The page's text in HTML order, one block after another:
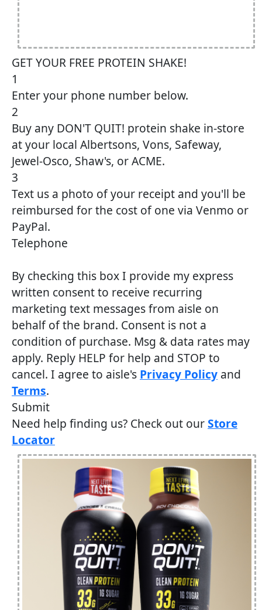
GET YOUR FREE PROTEIN SHAKE!
1
Enter your phone number below.
2
Buy any DON'T QUIT! protein shake in-store
at your local Albertsons, Vons, Safeway,
Jewel-Osco, Shaw's, or ACME.
3
Text us a photo of your receipt and you'll be
reimbursed for the cost of one via Venmo or
PayPal.
Telephone
By checking this box I provide my express
written consent to receive recurring
marketing text messages from aisle on
behalf of the brand. Consent is not a
condition of purchase. Msg & data rates may
apply. Reply HELP for help and STOP to
cancel. I agree to aisle's Privacy Policy and
Terms.
Submit
Need help finding us? Check out ourStore
Locator